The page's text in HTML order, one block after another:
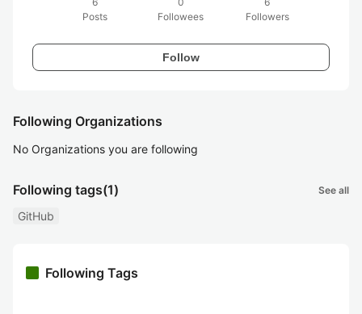
Posts
Followees
Followers
Follow
Following Organizations
No Organizations you are following
Following tags(1) See all
GitHub
Following Tags